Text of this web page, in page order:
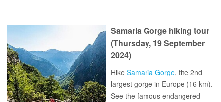
Samaria Gorge hiking tour
(Thursday, 19 September
2024)
Hike Samaria Gorge, the 2nd
largest gorge in Europe (16 km).
See the famous endangered